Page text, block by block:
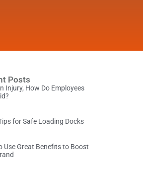
Posts
Injury, How Do Employees
for Safe Loading Docks
Use Great Benefits to Boost